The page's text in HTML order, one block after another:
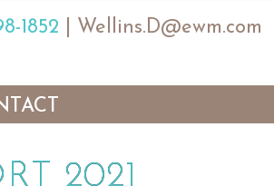
1852 Wellins.D@ewm.com
2021